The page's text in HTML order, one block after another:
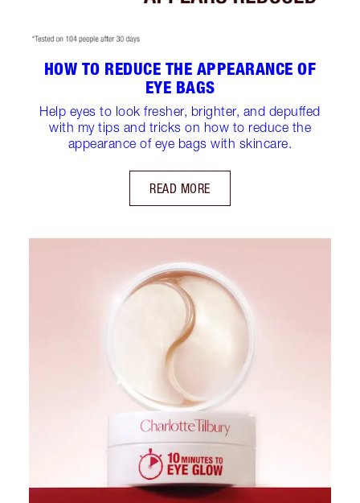
HOW TO REDUCE THE APPEARANCE OF
EYE BAGS
Help eyes to look fresher, brighter, and depuffed
with my tips and tricks on how to reduce the
appearance of eye bags with skincare.
READ MORE